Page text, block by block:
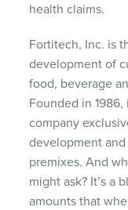
health claims.
Fortitech, Inc. is
development of
food, beverage
Founded in
company
development
premixes. And
might ask? It’s a
amounts that